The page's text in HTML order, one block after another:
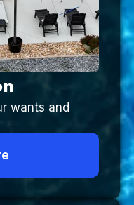
wants and